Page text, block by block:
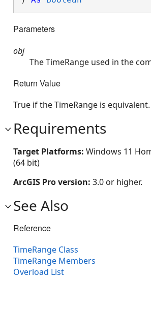
Parameters
obj
The TimeRange used in the
Return Value
True if the TimeRange is equivalent.
Requirements
Target Platforms: Windows 11
(64 bit)
ArcGIS Pro version: 3.0 or higher.
See Also
Reference
TimeRange Class
TimeRange Members
Overload List